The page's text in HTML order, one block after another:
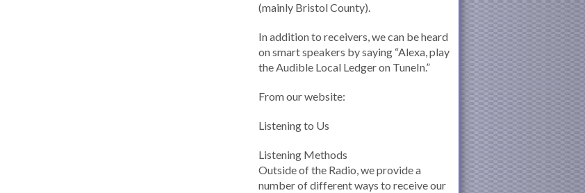
(mainly Bristol County).
In addition to receivers, we can be heard
on smart speakers by saying “Alexa, play
the Audible Local Ledger on TuneIn.”
From our website:
Listening to Us
Listening Methods
Outside of the Radio, we provide a
number of different ways to receive our